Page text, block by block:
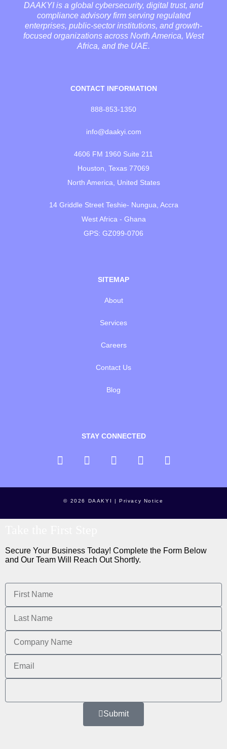
DAAKYI is a global cybersecurity, digital trust, and
compliance advisory firm serving regulated
enterprises, public-sector institutions, and growth-
focused organizations across North America, West
Africa, and the UAE.
CONTACT INFORMATION
888-853-1350
info@daakyi.com
4606 FM 1960 Suite 211
Houston, Texas 77069
North America, United States
14 Griddle Street Teshie- Nungua, Accra
West Africa - Ghana
GPS: GZ099-0706
SITEMAP
About
Services
Careers
Contact Us
Blog
STAY CONNECTED
© 2026 DAAKYI |Privacy Notice
Secure Your Business Today! Complete the Form Below
and Our Team Will Reach Out Shortly.
Submit